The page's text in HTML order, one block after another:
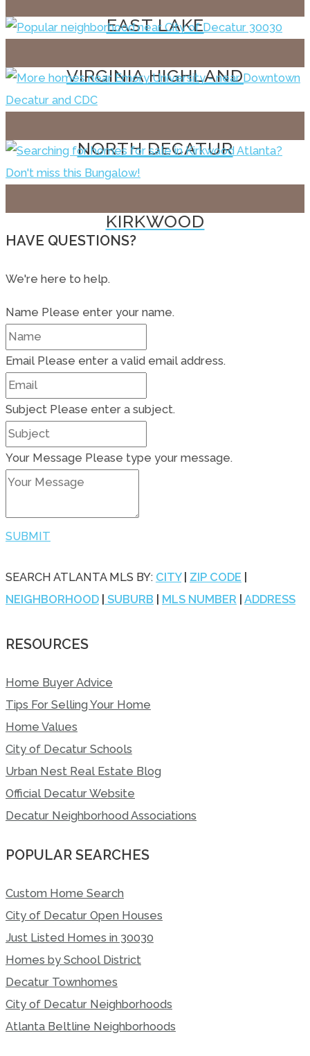
EAST LAKE
VIRGINIA HIGHLAND
NORTH DECATUR
KIRKWOOD
HAVE QUESTIONS?
We're here to help.
Name Please enter your name.
Email Please enter a valid email address.
Subject Please enter a subject.
Your Message Please type your message.
SUBMIT
SEARCH ATLANTA MLS BY: CITY| ZIP CODE
NEIGHBORHOOD
SUBURB MLS NUMBER ADDRESS
RESOURCES
Home Buyer Advice
Tips For Selling Your Home
Home Values
City of Decatur Schools
Urban Nest Real Estate Blog
Official Decatur Website
Decatur Neighborhood Associations
POPULAR SEARCHES
Custom Home Search
City of Decatur Open Houses
Just Listed Homes in 30030
Homes by School District
Decatur Townhomes
City of Decatur Neighborhoods
Atlanta Beltline Neighborhoods